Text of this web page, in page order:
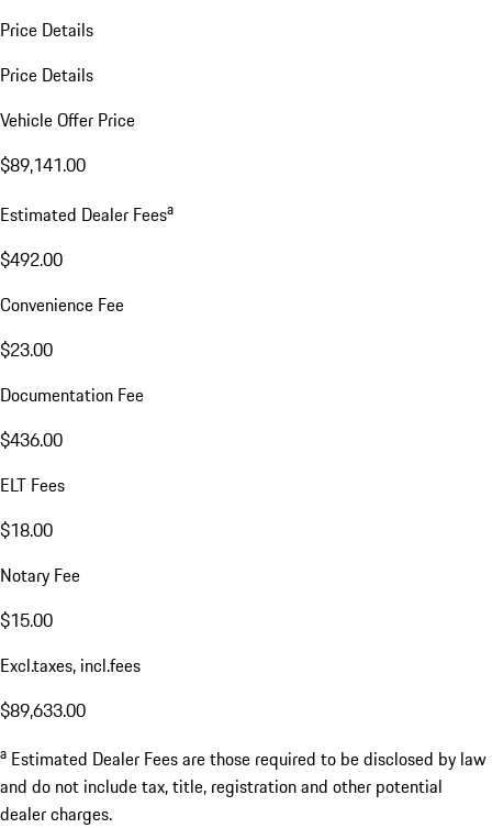
Price Details
Price Details
Vehicle Offer Price
$89,141.00
Estimated Dealer Feesa
$492.00
Convenience Fee
$23.00
Documentation Fee
$436.00
ELT Fees
$18.00
Notary Fee
$15.00
Excl.taxes, incl.fees
$89,633.00
a Estimated Dealer Fees are those required to be disclosed by law
and do not include tax, title, registration and other potential
dealer charges.